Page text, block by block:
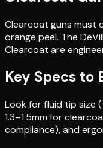
Clearcoat guns must
orange peel. The
Clearcoat are
Key Specs to
Look for fluid tip size
1.3–1.5mm for
compliance), and